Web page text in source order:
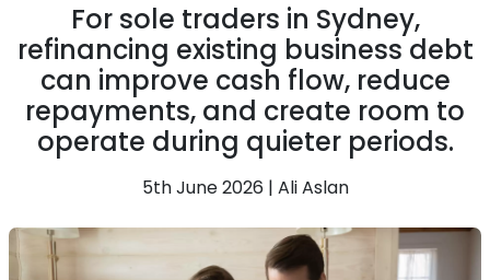
For sole traders in Sydney,
refinancing existing business debt
can improve cash flow, reduce
repayments, and create room to
operate during quieter periods.
5th June 2026 | Ali Aslan